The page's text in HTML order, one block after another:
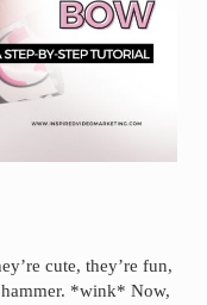
cute, they’re fun,
*wink* Now,